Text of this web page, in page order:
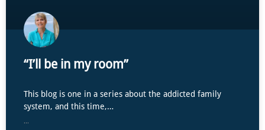
“I’ll be in my room”
This blog is one in a series about the addicted family
system, and this time,…
...